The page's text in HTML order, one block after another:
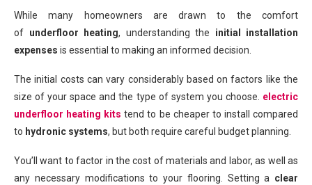
While many homeowners are drawn to the comfort
of underfloor heating, understanding the initial installation
expenses is essential to making an informed decision.
The initial costs can vary considerably based on factors like the
size of your space and the type of system you choose. electric
underfloor heating kits tend to be cheaper to install compared
to hydronic systems, but both require careful budget planning.
You’ll want to factor in the cost of materials and labor, as well as
any necessary modifications to your flooring. Setting a clear